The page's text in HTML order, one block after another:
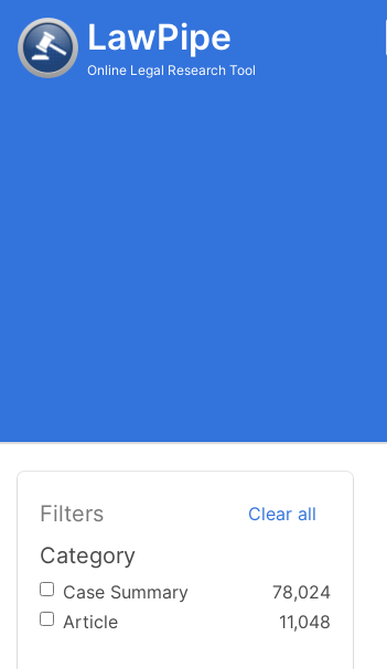
LawPipe
Online Legal Research Tool
Filters Clear all
Category
Case Summary
78,024
Article
11,048